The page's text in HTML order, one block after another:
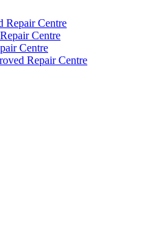
Repair Centre
Centre
Centre
Repair Centre